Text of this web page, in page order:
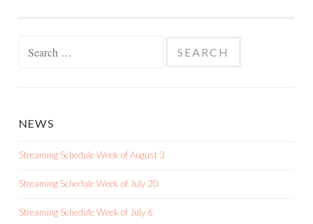
NEWS
Streaming Schedule Week of August 3
Streaming Schedule Week of July 20
Streaming Schedule Week of July 6